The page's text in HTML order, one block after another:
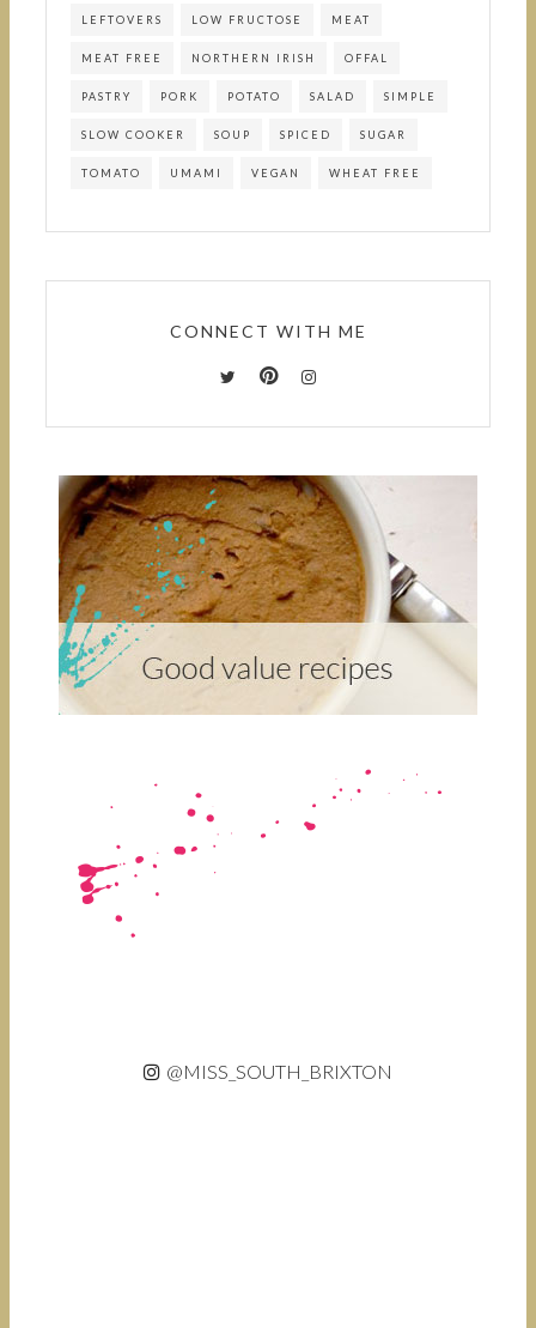
LEFTOVERS LOW FRUCTOSE MEAT
MEAT FREE NORTHERN IRISH OFFAL
PASTRY PORK POTATO SALAD SIMPLE
SLOW COOKER SOUP SPICED SUGAR
TOMATO UMAMI VEGAN WHEAT FREE
CONNECT WITH ME
@MISS_SOUTH_BRIXTON